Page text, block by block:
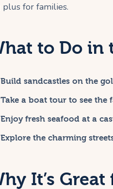
plus for families.
to Do in
Build sandcastles on the
Take a boat tour to see the
Enjoy fresh seafood at a
Explore the charming
It’s